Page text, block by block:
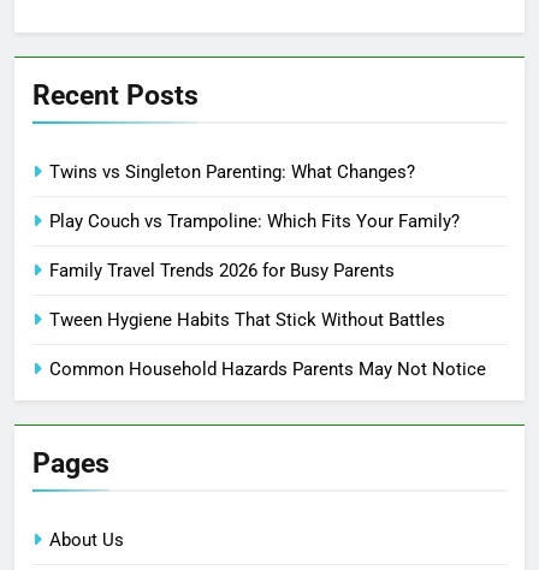
Recent Posts
Twins vs Singleton Parenting: What Changes?
Play Couch vs Trampoline: Which Fits Your Family?
Family Travel Trends 2026 for Busy Parents
Tween Hygiene Habits That Stick Without Battles
Common Household Hazards Parents May Not Notice
Pages
About Us